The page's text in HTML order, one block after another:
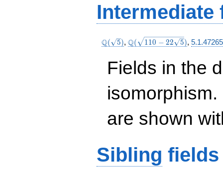
Intermediate
\Q(\sqrt{5})
Q( 5), \Q(\sqrt{110
\sqrt{5}})
Q( 110 − 22 5),
Fields in the
are shown
Sibling fields